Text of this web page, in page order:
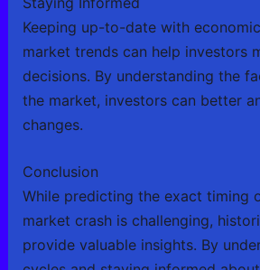
Keeping up-to-date with
market trends can help investors
decisions. By understanding the
the market, investors can better
changes.
Conclusion
While predicting the exact timing
market crash is challenging,
provide valuable insights. By